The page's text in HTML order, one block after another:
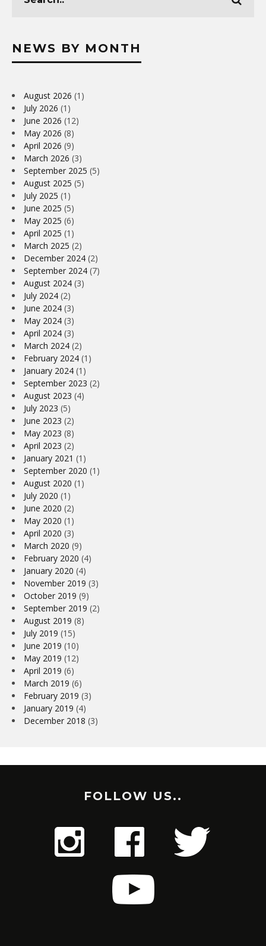
NEWS BY MONTH
August 2026 (1)
July 2026 (1)
June 2026 (12)
May 2026 (8)
April 2026 (9)
March 2026 (3)
September 2025 (5)
August 2025 (5)
July 2025 (1)
June 2025 (5)
May 2025 (6)
April 2025 (1)
March 2025 (2)
December 2024 (2)
September 2024 (7)
August 2024 (3)
July 2024 (2)
June 2024 (3)
May 2024 (3)
April 2024 (3)
March 2024 (2)
February 2024 (1)
January 2024 (1)
September 2023 (2)
August 2023 (4)
July 2023 (5)
June 2023 (2)
May 2023 (8)
April 2023 (2)
January 2021 (1)
September 2020 (1)
August 2020 (1)
July 2020 (1)
June 2020 (2)
May 2020 (1)
April 2020 (3)
March 2020 (9)
February 2020 (4)
January 2020 (4)
November 2019 (3)
October 2019 (9)
September 2019 (2)
August 2019 (8)
July 2019 (15)
June 2019 (10)
May 2019 (12)
April 2019 (6)
March 2019 (6)
February 2019 (3)
January 2019 (4)
December 2018 (3)
FOLLOW US..